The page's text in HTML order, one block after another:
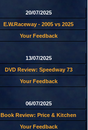
20/07/2025
E.W.Raceway - 2005 vs 2025
Your Feedback
13/07/2025
DVD Review: Speedway 73
Your Feedback
06/07/2025
Book Review: Price & Kitchen
Your Feedback